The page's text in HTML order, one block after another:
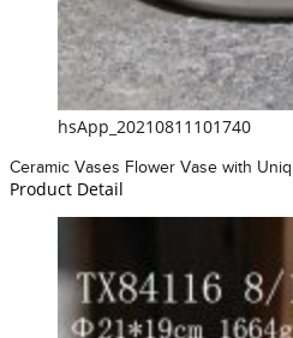
hsApp_20210811101740
Ceramic Vases Flower Vase with
Product Detail